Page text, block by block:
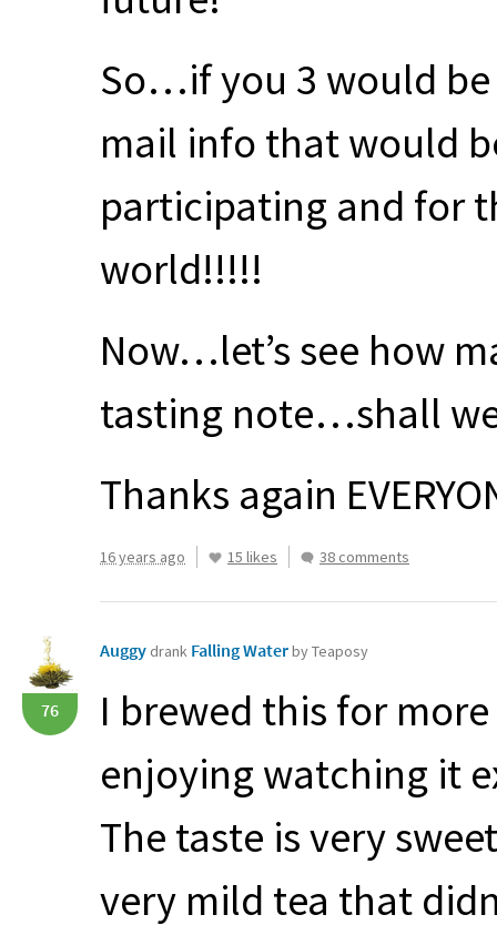
So…if you 3 would
mail info that would
participating and for
world!!!!!
Now…let’s see how
tasting note…shall
Thanks again
16 years ago 15 likes 38 comments
76
Auggy drank Falling Waterby Teaposy
I brewed this for
enjoying watching it
The taste is very
very mild tea that